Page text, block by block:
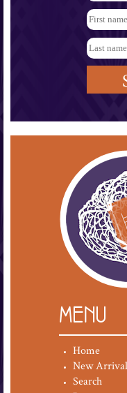
MENU
Home
New
Search